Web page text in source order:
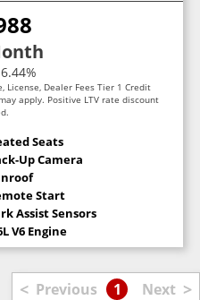
License, Dealer Fees Tier 1 Credit
apply. Positive LTV rate discount
Seats
Up Camera
Start
Assist Sensors
V6 Engine
< Previous 1 Next >